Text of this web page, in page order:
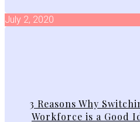
July 2, 2020
3 Reasons Why
Workforce is a Good